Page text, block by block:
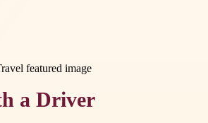
a Driver